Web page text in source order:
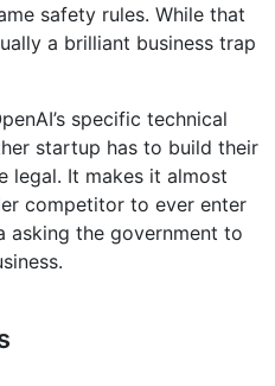
safety rules. While that
a brilliant business trap
specific technical
startup has to build their
legal. It makes it almost
competitor to ever enter
asking the government to